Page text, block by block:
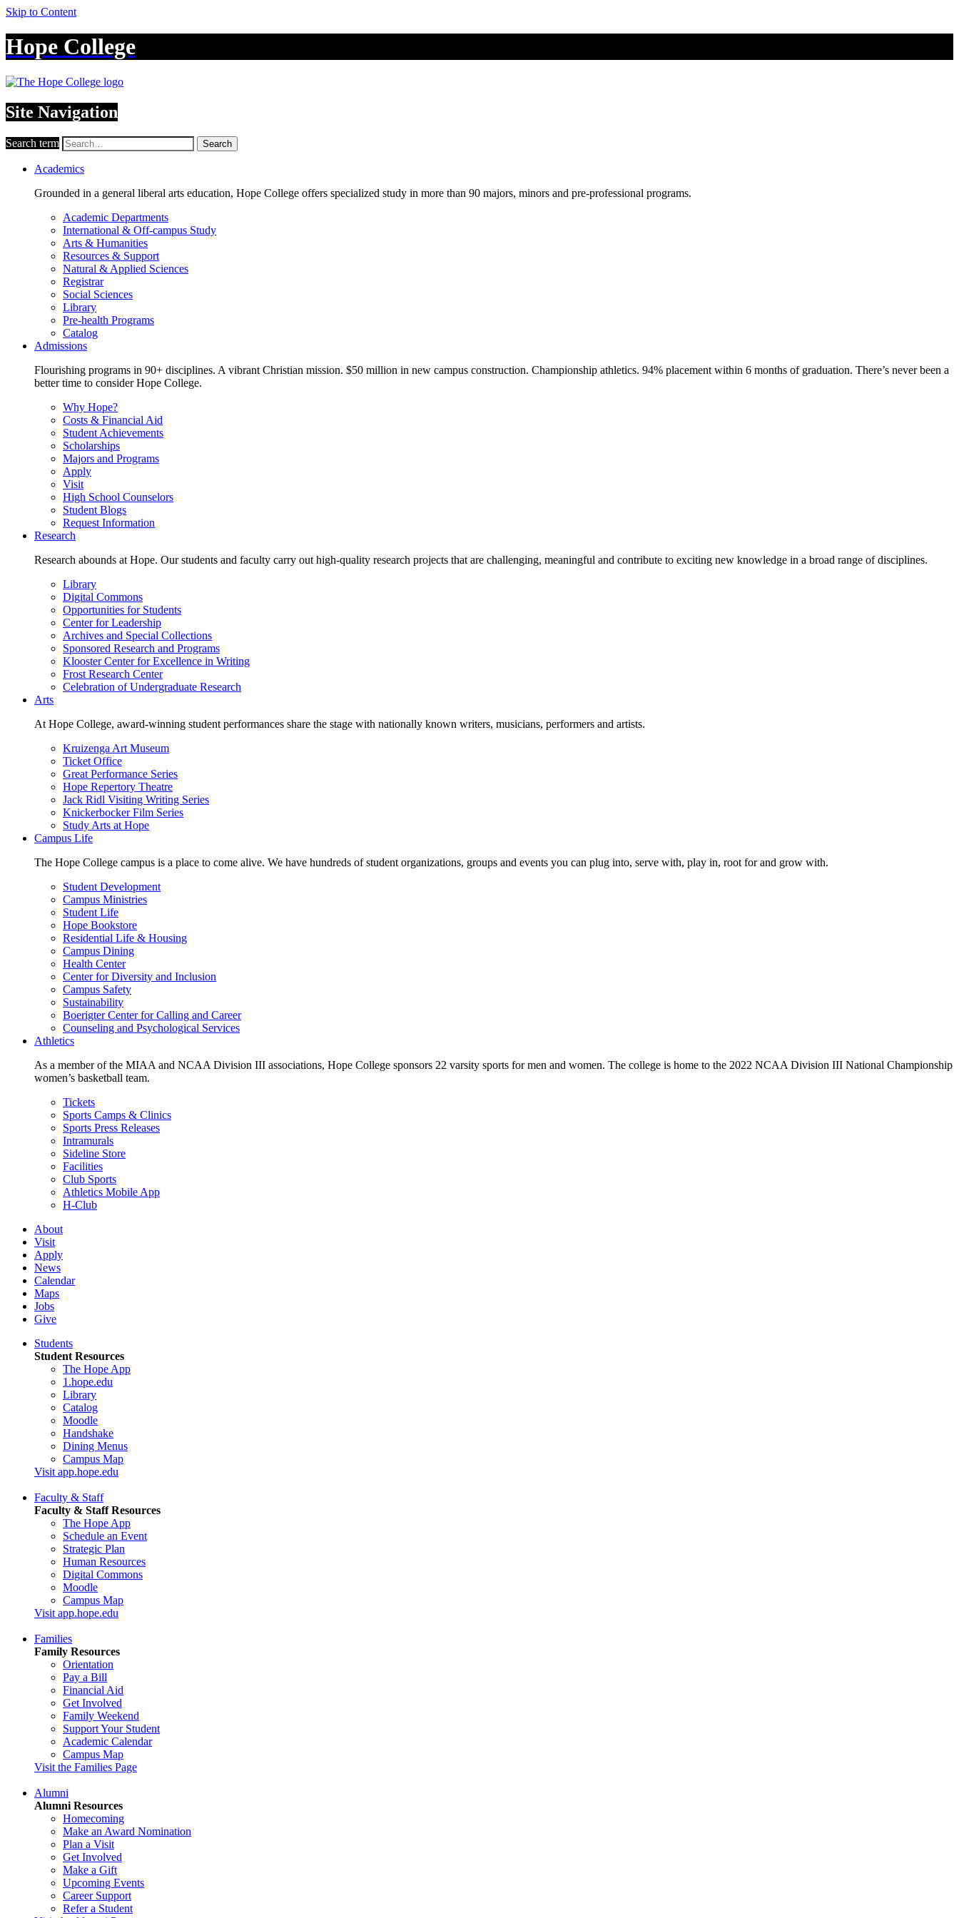
Skip to Content
Hope College
Site Navigation
Search term Search
Academics
Grounded in a general liberal arts education, Hope College offers specialized study in more than 90 majors, minors and pre-professional programs.
Academic Departments
International & Off-campus Study
Arts & Humanities
Resources & Support
Natural & Applied Sciences
Registrar
Social Sciences
Library
Pre-health Programs
Catalog
Admissions
Flourishing programs in 90+ disciplines. A vibrant Christian mission. $50 million in new campus construction. Championship athletics. 94% placement within 6 months of graduation. There’s never been a
better time to consider Hope College.
Why Hope?
Costs & Financial Aid
Student Achievements
Scholarships
Majors and Programs
Apply
Visit
High School Counselors
Student Blogs
Request Information
Research
Research abounds at Hope. Our students and faculty carry out high-quality research projects that are challenging, meaningful and contribute to exciting new knowledge in a broad range of disciplines.
Library
Digital Commons
Opportunities for Students
Center for Leadership
Archives and Special Collections
Sponsored Research and Programs
Klooster Center for Excellence in Writing
Frost Research Center
Celebration of Undergraduate Research
Arts
At Hope College, award-winning student performances share the stage with nationally known writers, musicians, performers and artists.
Kruizenga Art Museum
Ticket Office
Great Performance Series
Hope Repertory Theatre
Jack Ridl Visiting Writing Series
Knickerbocker Film Series
Study Arts at Hope
Campus Life
The Hope College campus is a place to come alive. We have hundreds of student organizations, groups and events you can plug into, serve with, play in, root for and grow with.
Student Development
Campus Ministries
Student Life
Hope Bookstore
Residential Life & Housing
Campus Dining
Health Center
Center for Diversity and Inclusion
Campus Safety
Sustainability
Boerigter Center for Calling and Career
Counseling and Psychological Services
Athletics
As a member of the MIAA and NCAA Division III associations, Hope College sponsors 22 varsity sports for men and women. The college is home to the 2022 NCAA Division III National Championship
women’s basketball team.
Tickets
Sports Camps & Clinics
Sports Press Releases
Intramurals
Sideline Store
Facilities
Club Sports
Athletics Mobile App
H-Club
About
Visit
Apply
News
Calendar
Maps
Jobs
Give
Students
Student Resources
The Hope App
1.hope.edu
Library
Catalog
Moodle
Handshake
Dining Menus
Campus Map
Visit app.hope.edu
Faculty & Staff
Faculty & Staff Resources
The Hope App
Schedule an Event
Strategic Plan
Human Resources
Digital Commons
Moodle
Campus Map
Visit app.hope.edu
Families
Family Resources
Orientation
Pay a Bill
Financial Aid
Get Involved
Family Weekend
Support Your Student
Academic Calendar
Campus Map
Visit the Families Page
Alumni
Alumni Resources
Homecoming
Make an Award Nomination
Plan a Visit
Get Involved
Make a Gift
Upcoming Events
Career Support
Refer a Student